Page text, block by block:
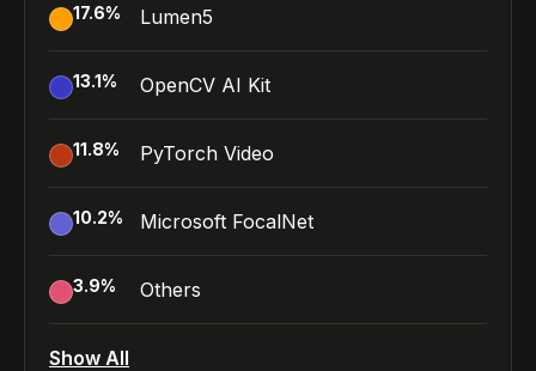
17.6% Lumen5
13.1% OpenCV AI Kit
11.8% PyTorch Video
10.2% Microsoft FocalNet
3.9% Others
Show All